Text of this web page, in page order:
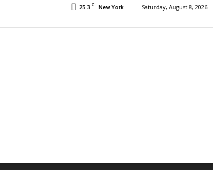
25.3 C New York Saturday, August 8, 2026